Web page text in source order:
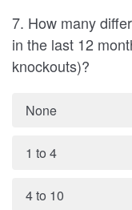
7. How many
in the last 12
knockouts)?
None
1 to 4
4 to 10